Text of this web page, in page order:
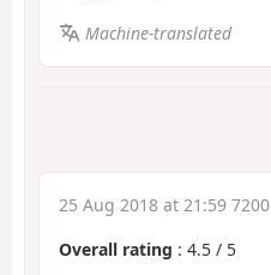
Machine-translated
25 Aug 2018 at 21:59 7200
Overall rating : 4.5 / 5